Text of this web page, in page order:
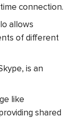
connection.
allows
of different
is an
like
shared